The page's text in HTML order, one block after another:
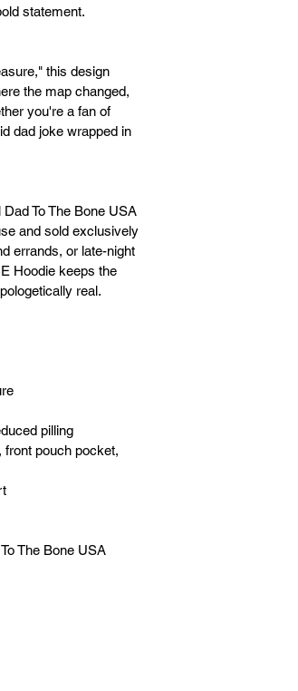
statement.
this design
the map changed,
you're a fan of
dad joke wrapped in
To The Bone USA
and sold exclusively
errands, or late-night
Hoodie keeps the
real.
pilling
front pouch pocket,
The Bone USA